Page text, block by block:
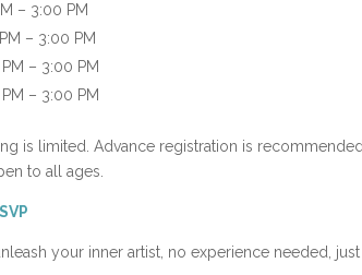
– 3:00 PM
– 3:00 PM
PM – 3:00 PM
PM – 3:00 PM
is limited. Advance registration is
to all ages.
your inner artist, no experience needed,